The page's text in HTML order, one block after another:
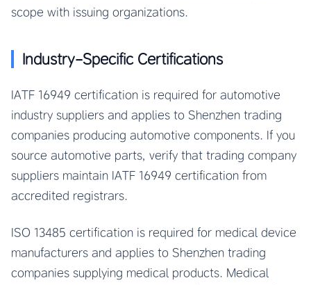
scope with issuing organizations.
Industry-Specific Certifications
IATF 16949 certification is required for automotive
industry suppliers and applies to Shenzhen trading
companies producing automotive components. If you
source automotive parts, verify that trading company
suppliers maintain IATF 16949 certification from
accredited registrars.
ISO 13485 certification is required for medical device
manufacturers and applies to Shenzhen trading
companies supplying medical products. Medical